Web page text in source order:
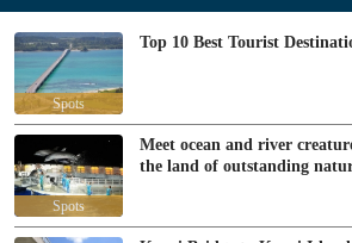
Spots
Top 10 Best Tourist
Spots
Meet ocean and river
the land of outstanding